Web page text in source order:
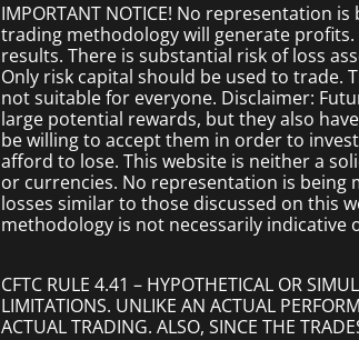
IMPORTANT NOTICE! No representation
trading methodology will generate
results. There is substantial risk of loss
Only risk capital should be used to trade.
not suitable for everyone. Disclaimer:
large potential rewards, but they also
be willing to accept them in order to
afford to lose. This website is neither a
or currencies. No representation is being
losses similar to those discussed on this
methodology is not necessarily indicative
CFTC RULE 4.41 – HYPOTHETICAL OR
LIMITATIONS. UNLIKE AN ACTUAL
ACTUAL TRADING. ALSO, SINCE THE